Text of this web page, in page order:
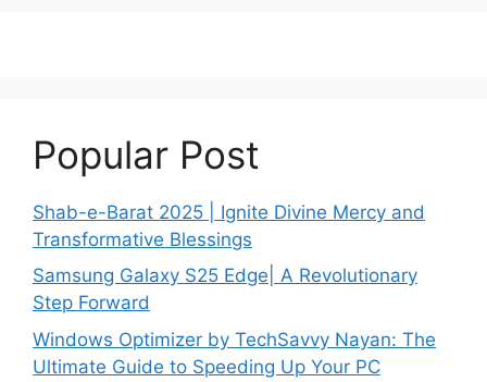
Popular Post
Shab-e-Barat 2025 | Ignite Divine Mercy and
Transformative Blessings
Samsung Galaxy S25 Edge| A Revolutionary
Step Forward
Windows Optimizer by TechSavvy Nayan: The
Ultimate Guide to Speeding Up Your PC